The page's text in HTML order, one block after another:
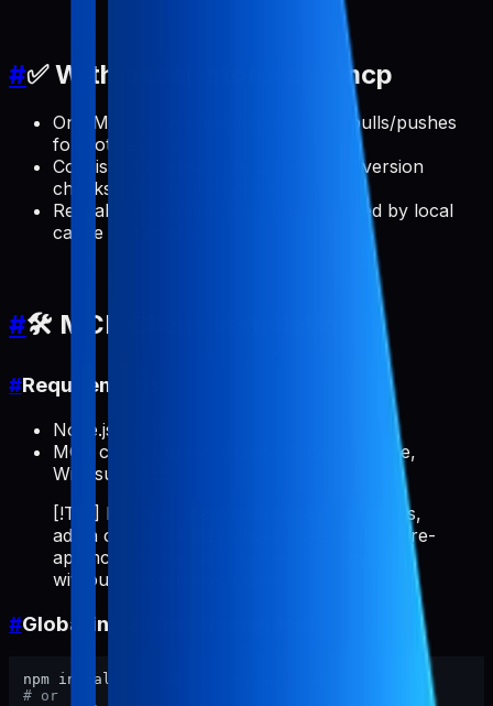
#✅ With pabal-store-api-mcp
One MCP server that handles ASO pulls/pushes
for both stores
Consistent release note updates and version
checks from your AI client
Reusable, scriptable workflows backed by local
cache and config
#🛠️ MCP Client Installation
#Requirements
Node.js >= 18
MCP client: Cursor, Claude Code, VS Code,
Windsurf, etc.
[!TIP] If you repeatedly do ASO/store tasks,
add a client rule like "always use pabal-store-
api-mcp" so the MCP server auto-invokes
without typing it every time.
#Global install (recommended)
# or